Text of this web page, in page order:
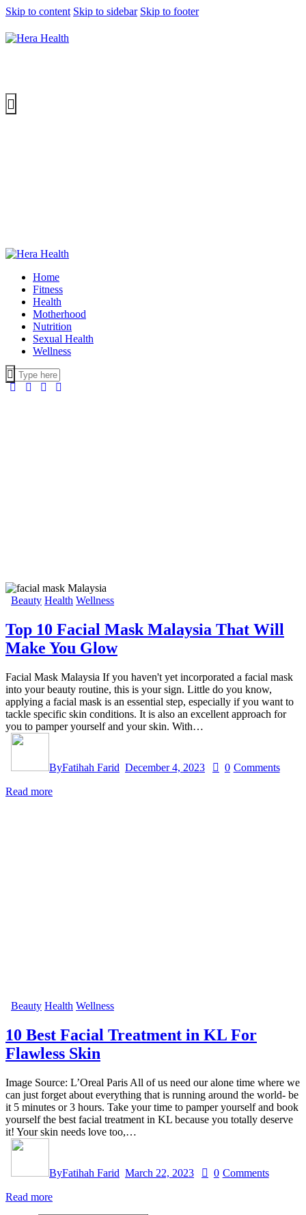
Skip to content Skip to sidebar Skip to footer
Home
Fitness
Health
Motherhood
Nutrition
Sexual Health
Wellness
Beauty Health Wellness
Top 10 Facial Mask Malaysia That Will
Make You Glow
Facial Mask Malaysia If you haven't yet incorporated a facial mask
into your beauty routine, this is your sign. Little do you know,
applying a facial mask is an essential step, especially if you want to
tackle specific skin conditions. It is also an excellent approach for
you to pamper yourself and your skin. With…
ByFatihah Farid December 4, 2023 0 Comments
Read more
Beauty Health Wellness
10 Best Facial Treatment in KL For
Flawless Skin
Image Source: L’Oreal Paris All of us need our alone time where we
can just forget about everything that is running around the world- be
it 5 minutes or 3 hours. Take your time to pamper yourself and book
yourself the best facial treatment in KL because you totally deserve
it! Your skin needs love too,…
ByFatihah Farid March 22, 2023 0 Comments
Read more